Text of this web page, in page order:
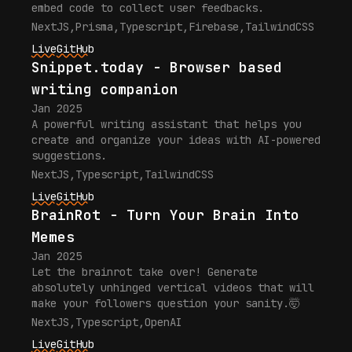
embed code to collect user feedbacks.
NextJS ,Prisma , Typescript, Firebase , TailwindCSS
LiveGitHub
Snippet.today - Browser based
writing companion
Jan 2025
A powerful writing assistant that helps you
create and organize your ideas with AI-powered
suggestions.
NextJS , Typescript, TailwindCSS
LiveGitHub
BrainRot - Turn Your Brain Into
Memes
Jan 2025
Let the brainrot take over! Generate
absolutely unhinged vertical videos that will
make your followers question your sanity.🤯
NextJS , Typescript,OpenAI
LiveGitHub